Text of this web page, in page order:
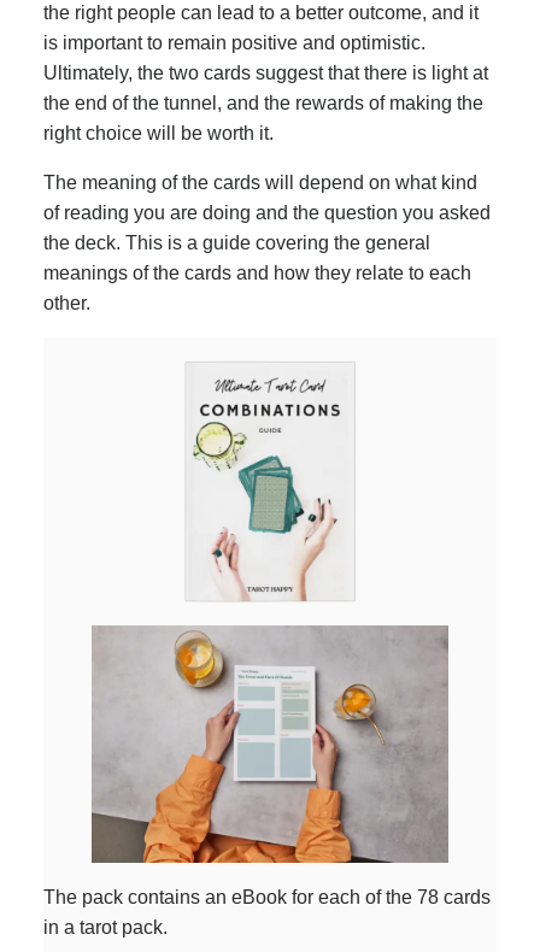
the right people can lead to a better outcome, and it
is important to remain positive and optimistic.
Ultimately, the two cards suggest that there is light at
the end of the tunnel, and the rewards of making the
right choice will be worth it.
The meaning of the cards will depend on what kind
of reading you are doing and the question you asked
the deck. This is a guide covering the general
meanings of the cards and how they relate to each
other.
The pack contains an eBook for each of the 78 cards
in a tarot pack.